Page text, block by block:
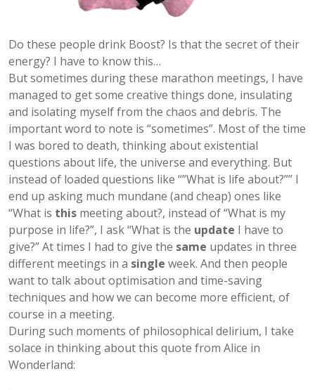
Do these people drink Boost? Is that the secret of their
energy? I have to know this…
But sometimes during these marathon meetings, I have
managed to get some creative things done, insulating
and isolating myself from the chaos and debris. The
important word to note is “sometimes”. Most of the time
I was bored to death, thinking about existential
questions about life, the universe and everything. But
instead of loaded questions like “”What is life about?”” I
end up asking much mundane (and cheap) ones like
“What is this meeting about?, instead of “What is my
purpose in life?”, I ask “What is the update I have to
give?” At times I had to give the same updates in three
different meetings in a single week. And then people
want to talk about optimisation and time-saving
techniques and how we can become more efficient, of
course in a meeting.
During such moments of philosophical delirium, I take
solace in thinking about this quote from Alice in
Wonderland: